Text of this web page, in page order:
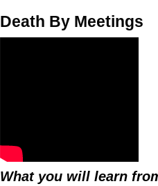
Death By Meetings
What you will learn